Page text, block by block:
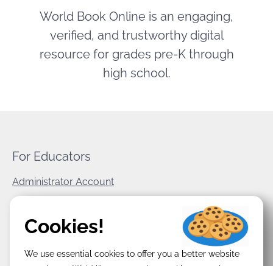
World Book Online is an engaging,
verified, and trustworthy digital
resource for grades pre-K through
high school.
For Educators
Administrator Account
World Book Corporate
Terms & Conditions
Cookies!
We use essential cookies to offer you a better website